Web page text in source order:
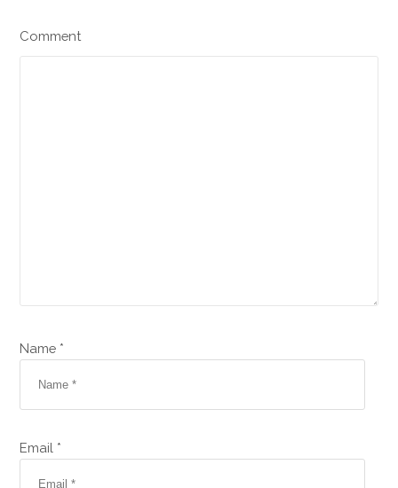
Comment
Name *
Email *